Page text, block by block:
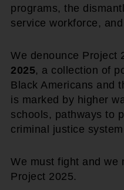
programs, the
service workforce,
We denounce Project
2025, a collection of
Black Americans and
is marked by higher
schools, pathways to
criminal justice
We must fight and we
Project 2025.